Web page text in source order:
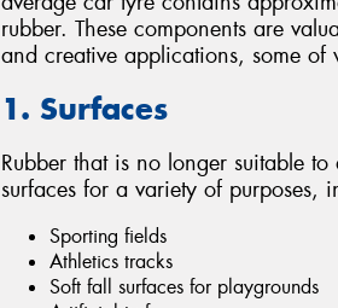
rubber. These components are
and creative applications, some
1. Surfaces
Rubber that is no longer suitable
surfaces for a variety of purposes,
Sporting fields
Athletics tracks
Soft fall surfaces for playgrounds